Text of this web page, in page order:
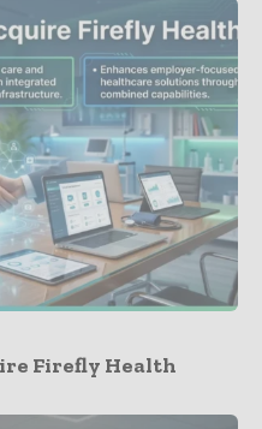
Firefly Health